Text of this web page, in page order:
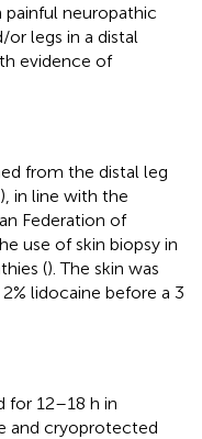
neuropathic
legs in a distal
evidence of
from the distal leg
in line with the
Federation of
use of skin biopsy in
(). The skin was
lidocaine before a 3
for 12–18 h in
and cryoprotected